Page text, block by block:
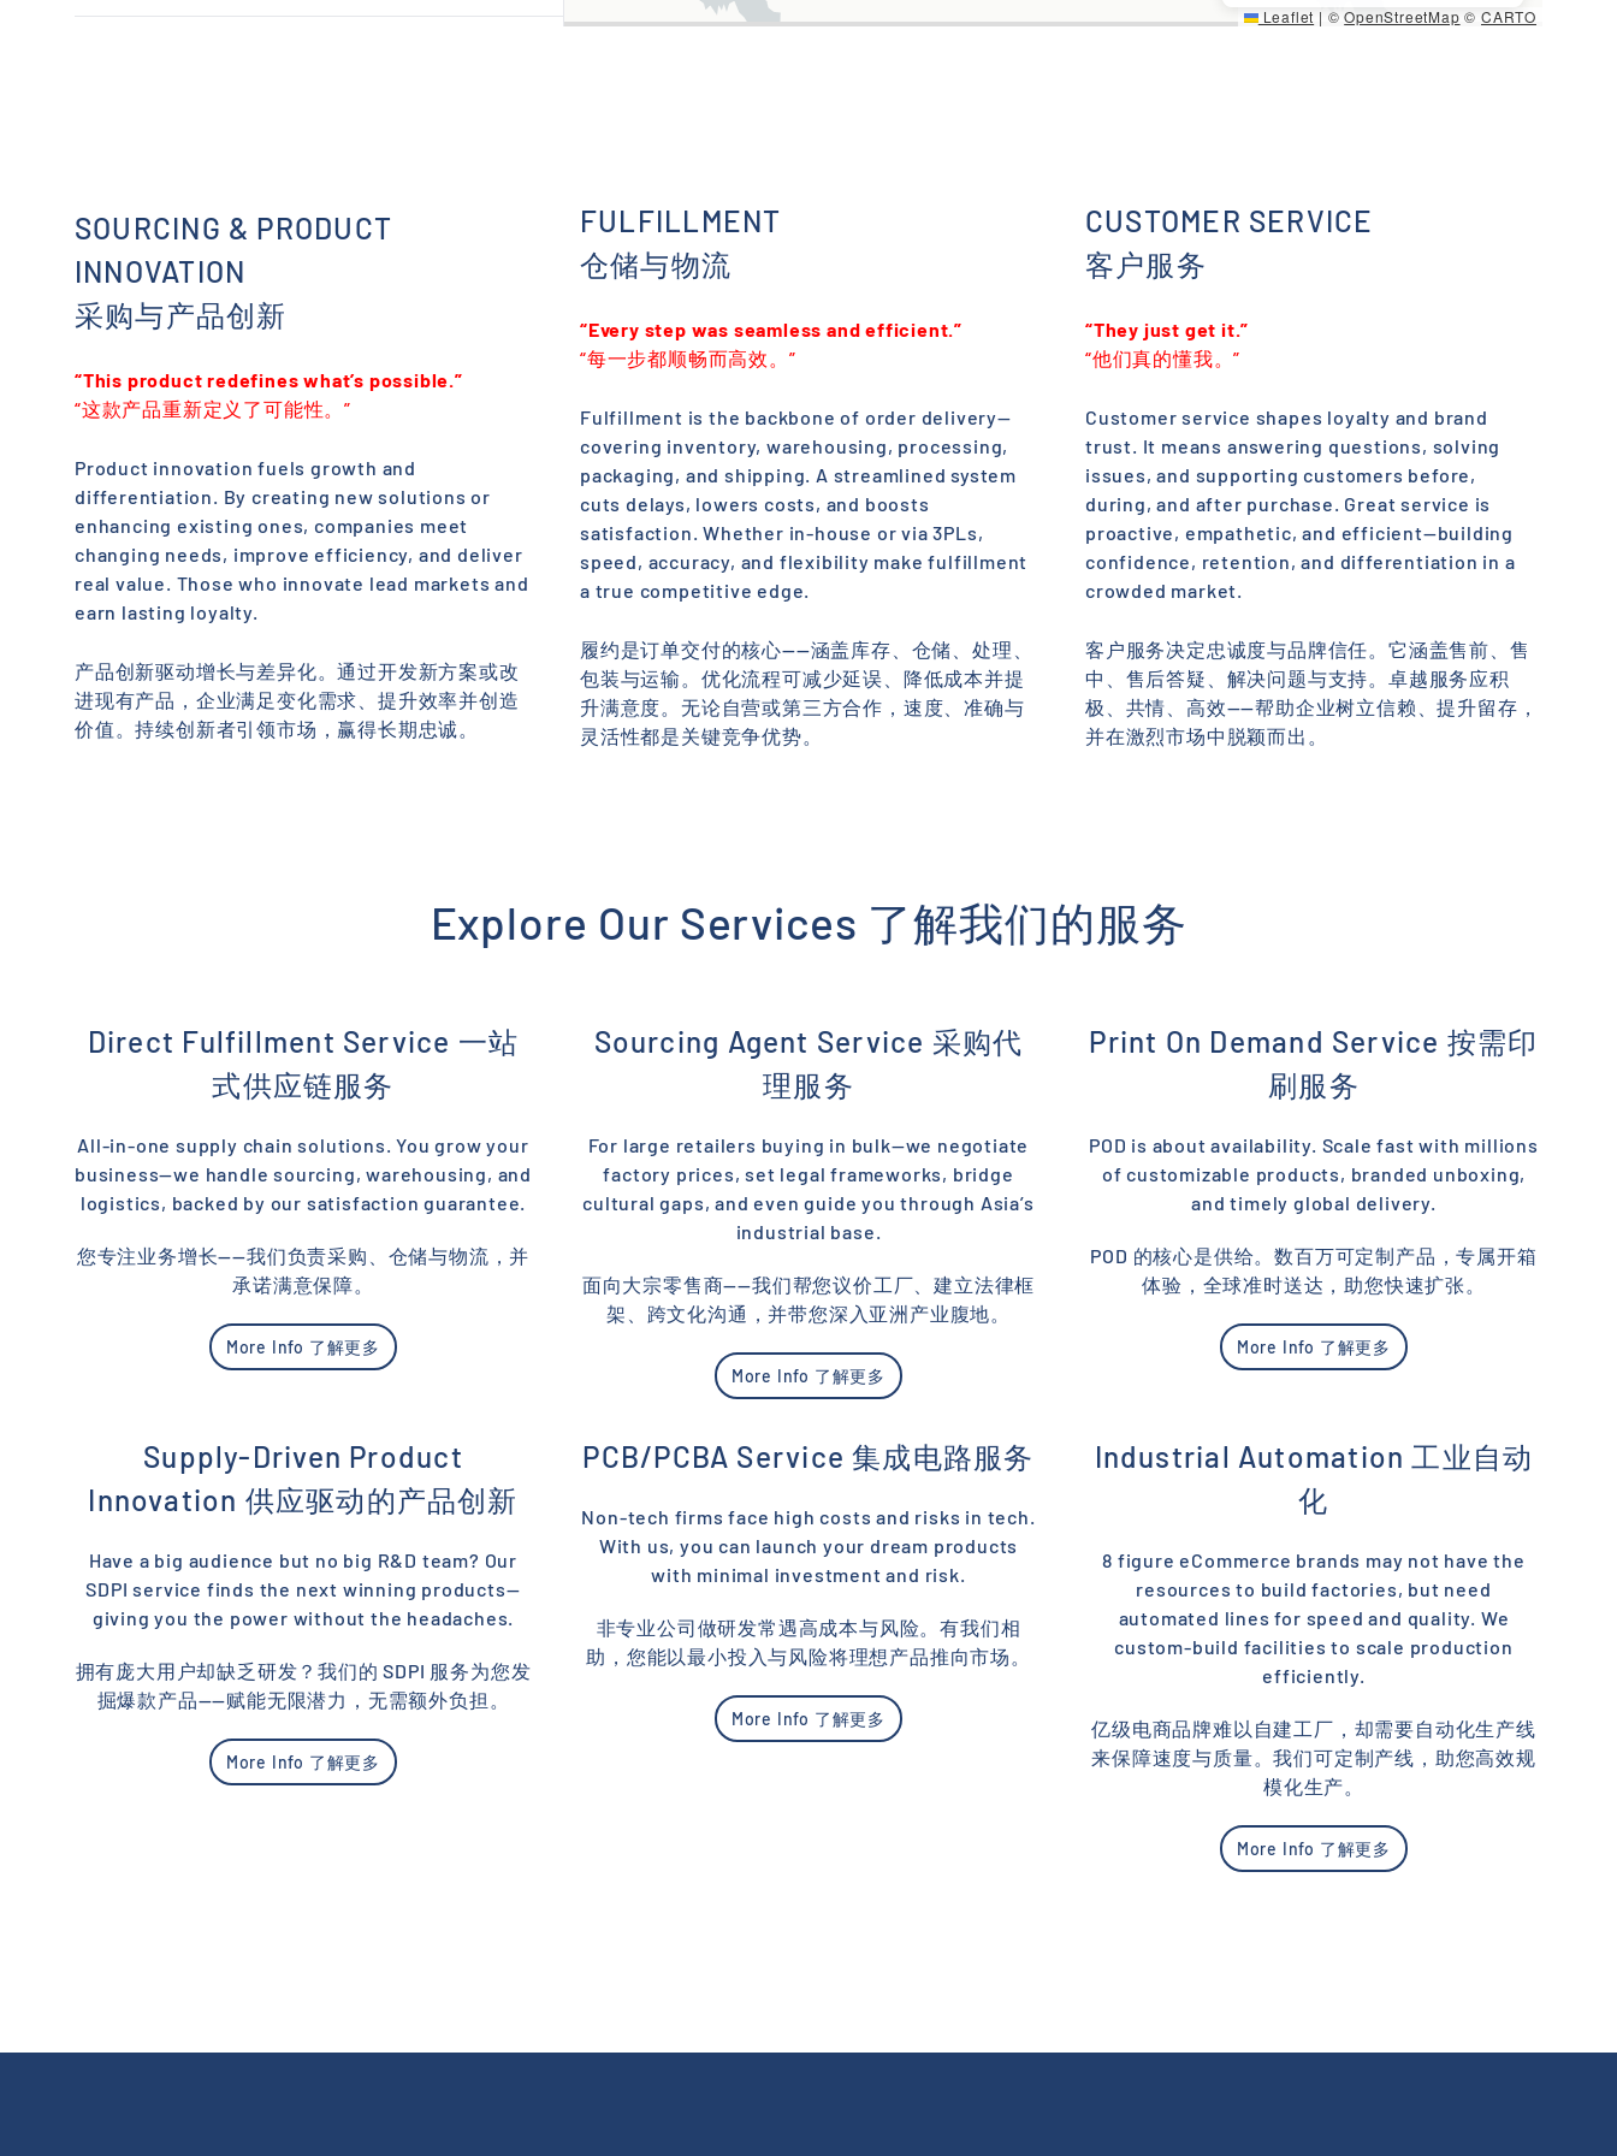
usnj2.wh@chinaandworld.com
ChinaAndWorld Texas hub. Serves the Southwest with
Leaflet | ©OpenStreetMap © CARTO
SOURCING & PRODUCT
INNOVATION
采购与产品创新
“This product redefines what’s possible.”
“这款产品重新定义了可能性。”
Product innovation fuels growth and
differentiation. By creating new solutions or
enhancing existing ones, companies meet
changing needs, improve efficiency, and deliver
real value. Those who innovate lead markets and
earn lasting loyalty.
产品创新驱动增长与差异化。通过开发新方案或改
进现有产品，企业满足变化需求、提升效率并创造
价值。持续创新者引领市场，赢得长期忠诚。
FULFILLMENT
仓储与物流
“Every step was seamless and efficient.”
“每一步都顺畅而高效。”
Fulfillment is the backbone of order delivery—
covering inventory, warehousing, processing,
packaging, and shipping. A streamlined system
cuts delays, lowers costs, and boosts
satisfaction. Whether in-house or via 3PLs,
speed, accuracy, and flexibility make fulfillment
a true competitive edge.
履约是订单交付的核心——涵盖库存、仓储、处理、
包装与运输。优化流程可减少延误、降低成本并提
升满意度。无论自营或第三方合作，速度、准确与
灵活性都是关键竞争优势。
CUSTOMER SERVICE
客户服务
“They just get it.”
“他们真的懂我。”
Customer service shapes loyalty and brand
trust. It means answering questions, solving
issues, and supporting customers before,
during, and after purchase. Great service is
proactive, empathetic, and efficient—building
confidence, retention, and differentiation in a
crowded market.
客户服务决定忠诚度与品牌信任。它涵盖售前、售
中、售后答疑、解决问题与支持。卓越服务应积
极、共情、高效——帮助企业树立信赖、提升留存，
并在激烈市场中脱颖而出。
Explore Our Services 了解我们的服务
Direct Fulfillment Service 一站
式供应链服务
All-in-one supply chain solutions. You grow your
business—we handle sourcing, warehousing, and
logistics, backed by our satisfaction guarantee.
您专注业务增长——我们负责采购、仓储与物流，并
承诺满意保障。
More Info 了解更多
Sourcing Agent Service 采购代
理服务
For large retailers buying in bulk—we negotiate
factory prices, set legal frameworks, bridge
cultural gaps, and even guide you through Asia’s
industrial base.
面向大宗零售商——我们帮您议价工厂、建立法律框
架、跨文化沟通，并带您深入亚洲产业腹地。
More Info 了解更多
Print On Demand Service 按需印
刷服务
POD is about availability. Scale fast with millions
of customizable products, branded unboxing,
and timely global delivery.
POD 的核心是供给。数百万可定制产品，专属开箱
体验，全球准时送达，助您快速扩张。
More Info 了解更多
Supply-Driven Product
Innovation 供应驱动的产品创新
Have a big audience but no big R&D team? Our
SDPI service finds the next winning products—
giving you the power without the headaches.
拥有庞大用户却缺乏研发？我们的 SDPI 服务为您发
掘爆款产品——赋能无限潜力，无需额外负担。
More Info 了解更多
PCB/PCBA Service 集成电路服务
Non-tech firms face high costs and risks in tech.
With us, you can launch your dream products
with minimal investment and risk.
非专业公司做研发常遇高成本与风险。有我们相
助，您能以最小投入与风险将理想产品推向市场。
More Info 了解更多
Industrial Automation 工业自动
化
8 figure eCommerce brands may not have the
resources to build factories, but need
automated lines for speed and quality. We
custom-build facilities to scale production
efficiently.
亿级电商品牌难以自建工厂，却需要自动化生产线
来保障速度与质量。我们可定制产线，助您高效规
模化生产。
More Info 了解更多